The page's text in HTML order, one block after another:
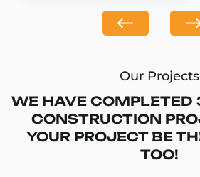
Our Projects
WE HAVE COMPLETED
CONSTRUCTION
YOUR PROJECT BE
TOO!